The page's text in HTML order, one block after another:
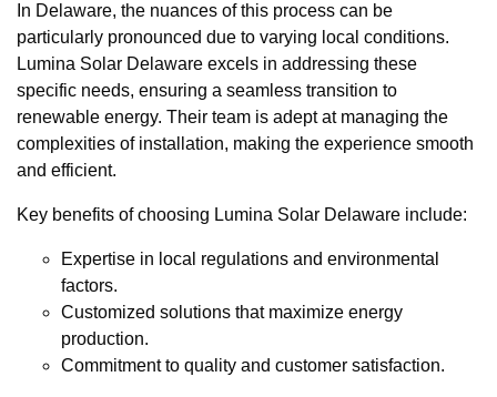
In Delaware, the nuances of this process can be
particularly pronounced due to varying local conditions.
Lumina Solar Delaware excels in addressing these
specific needs, ensuring a seamless transition to
renewable energy. Their team is adept at managing the
complexities of installation, making the experience smooth
and efficient.
Key benefits of choosing Lumina Solar Delaware include:
Expertise in local regulations and environmental
factors.
Customized solutions that maximize energy
production.
Commitment to quality and customer satisfaction.